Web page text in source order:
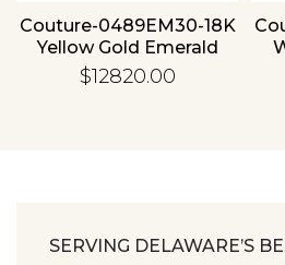
Couture-0489EM30-18K
Yellow Gold Emerald
$12820.00
SERVING DELAWARE’S